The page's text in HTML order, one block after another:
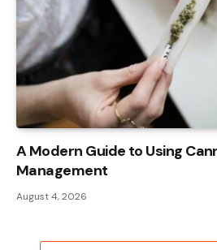
A Modern Guide to Using
Management
August 4, 2026